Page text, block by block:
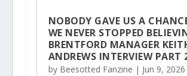
NOBODY GAVE US A
WE NEVER STOPPED
BRENTFORD MANAGER
ANDREWS INTERVIEW PART
by Beesotted Fanzine | Jun 9, 2026